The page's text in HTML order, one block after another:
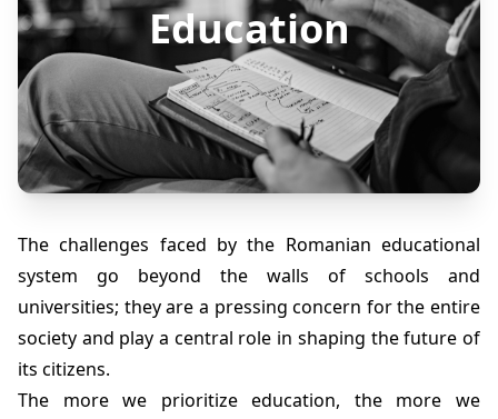
Education
The challenges faced by the Romanian educational
system go beyond the walls of schools and
universities; they are a pressing concern for the entire
society and play a central role in shaping the future of
its citizens.
The more we prioritize education, the more we